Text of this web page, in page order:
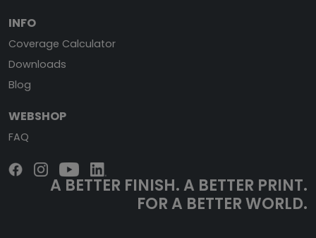
INFO
Coverage Calculator
Downloads
Blog
WEBSHOP
FAQ
A BETTER FINISH.A BETTER PRINT.
FOR A BETTER WORLD.